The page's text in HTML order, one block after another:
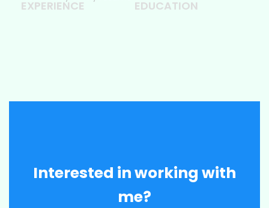
EDUCATION
EXPERIENCE
Interested in working with
me?